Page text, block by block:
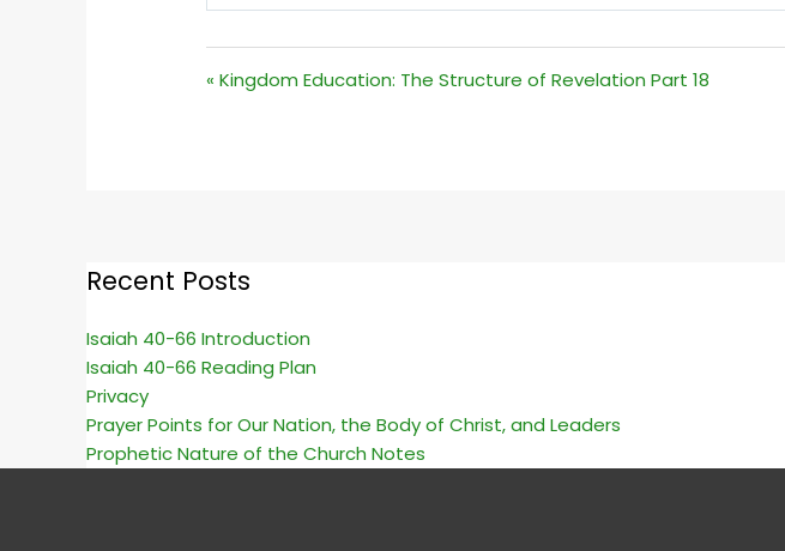
« Kingdom Education: The Structure of Revelation Part 18
Recent Posts
Isaiah 40-66 Introduction
Isaiah 40-66 Reading Plan
Privacy
Prayer Points for Our Nation, the Body of Christ, and Leaders
Prophetic Nature of the Church Notes